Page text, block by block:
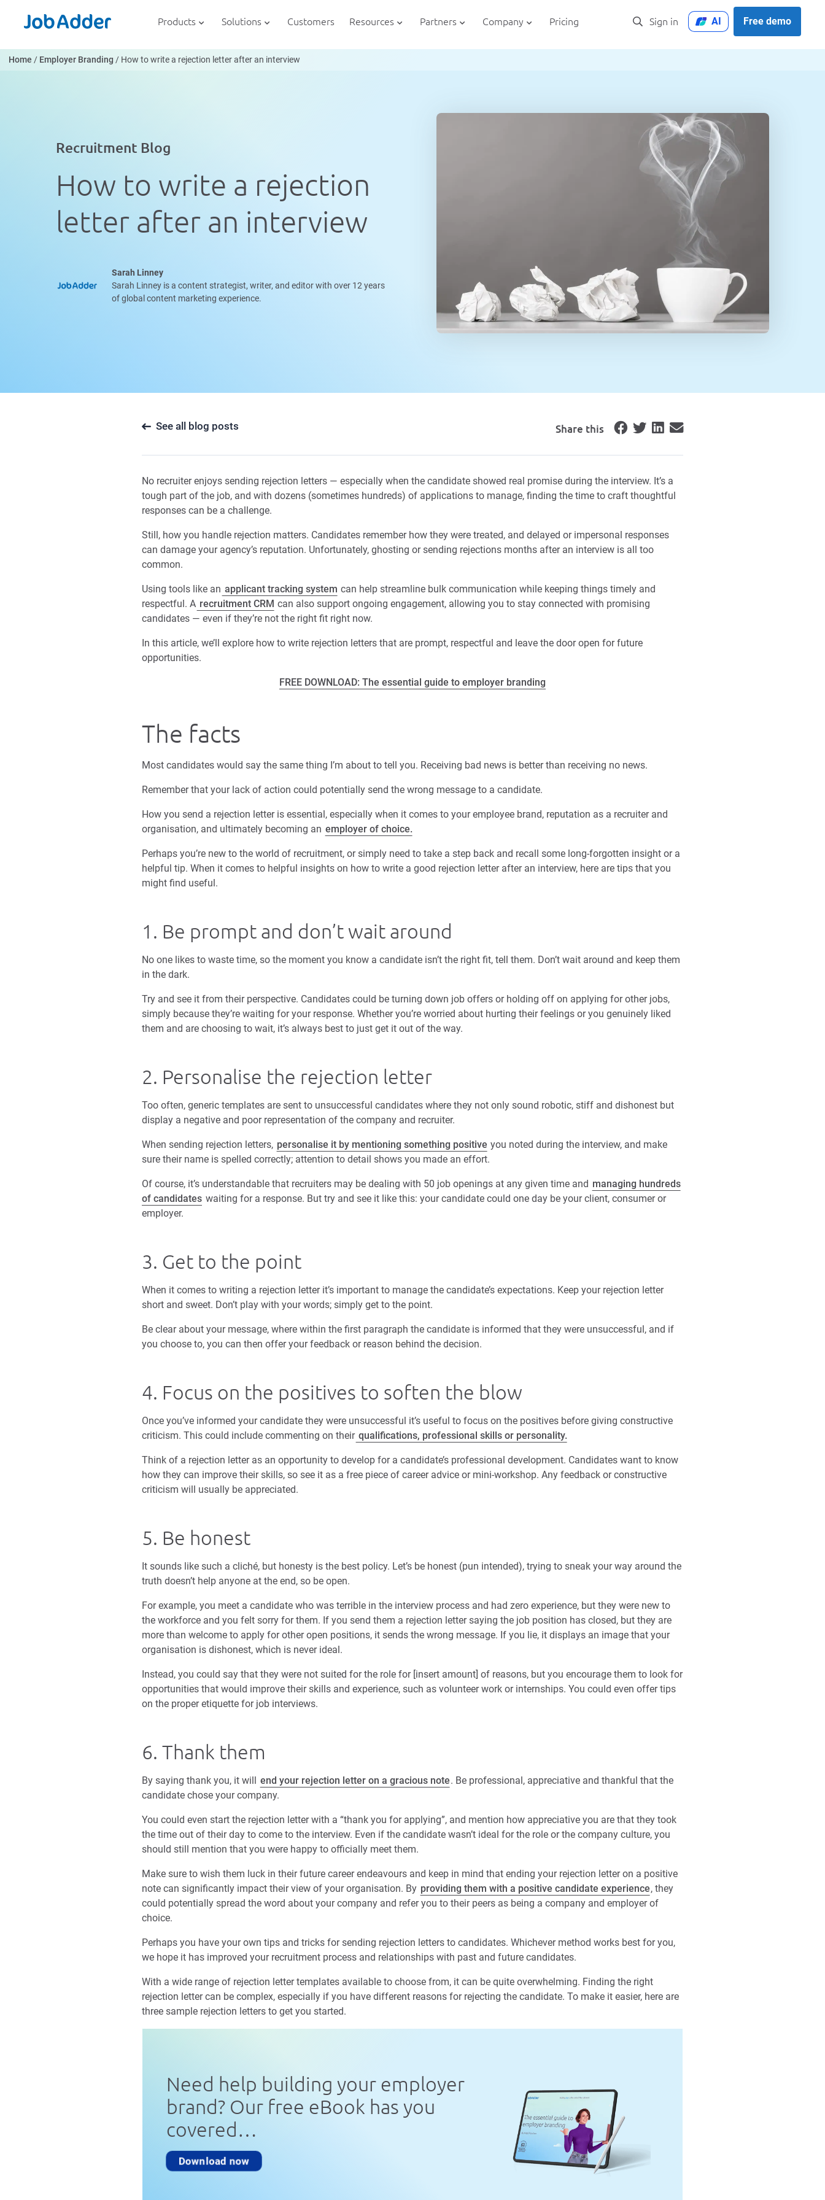
content
Products Solutions Customers Resources Partners Company Pricing Sign in AI Free demo
Home / Employer Branding / How to write a rejection letter after an interview
Recruitment Blog
How to write a rejection
letter after an interview
Sarah Linney
Sarah Linney is a content strategist, writer, and editor with over 12 years
of global content marketing experience.
See all blog posts Share this
No recruiter enjoys sending rejection letters — especially when the candidate showed real promise during the interview. It’s a
tough part of the job, and with dozens (sometimes hundreds) of applications to manage, finding the time to craft thoughtful
responses can be a challenge.
Still, how you handle rejection matters. Candidates remember how they were treated, and delayed or impersonal responses
can damage your agency’s reputation. Unfortunately, ghosting or sending rejections months after an interview is all too
common.
Using tools like an applicant tracking system can help streamline bulk communication while keeping things timely and
respectful. A recruitment CRM can also support ongoing engagement, allowing you to stay connected with promising
candidates — even if they’re not the right fit right now.
In this article, we’ll explore how to write rejection letters that are prompt, respectful and leave the door open for future
opportunities.
FREE DOWNLOAD: The essential guide to employer branding
The facts
Most candidates would say the same thing I’m about to tell you. Receiving bad news is better than receiving no news.
Remember that your lack of action could potentially send the wrong message to a candidate.
How you send a rejection letter is essential, especially when it comes to your employee brand, reputation as a recruiter and
organisation, and ultimately becoming an employer of choice.
Perhaps you’re new to the world of recruitment, or simply need to take a step back and recall some long-forgotten insight or a
helpful tip. When it comes to helpful insights on how to write a good rejection letter after an interview, here are tips that you
might find useful.
1. Be prompt and don’t wait around
No one likes to waste time, so the moment you know a candidate isn’t the right fit, tell them. Don’t wait around and keep them
in the dark.
Try and see it from their perspective. Candidates could be turning down job offers or holding off on applying for other jobs,
simply because they’re waiting for your response. Whether you’re worried about hurting their feelings or you genuinely liked
them and are choosing to wait, it’s always best to just get it out of the way.
2. Personalise the rejection letter
Too often, generic templates are sent to unsuccessful candidates where they not only sound robotic, stiff and dishonest but
display a negative and poor representation of the company and recruiter.
When sending rejection letters, personalise it by mentioning something positive you noted during the interview, and make
sure their name is spelled correctly; attention to detail shows you made an effort.
Of course, it’s understandable that recruiters may be dealing with 50 job openings at any given time and managing hundreds
of candidates waiting for a response. But try and see it like this: your candidate could one day be your client, consumer or
employer.
3. Get to the point
When it comes to writing a rejection letter it’s important to manage the candidate’s expectations. Keep your rejection letter
short and sweet. Don’t play with your words; simply get to the point.
Be clear about your message, where within the first paragraph the candidate is informed that they were unsuccessful, and if
you choose to, you can then offer your feedback or reason behind the decision.
4. Focus on the positives to soften the blow
Once you’ve informed your candidate they were unsuccessful it’s useful to focus on the positives before giving constructive
criticism. This could include commenting on their qualifications, professional skills or personality.
Think of a rejection letter as an opportunity to develop for a candidate’s professional development. Candidates want to know
how they can improve their skills, so see it as a free piece of career advice or mini-workshop. Any feedback or constructive
criticism will usually be appreciated.
5. Be honest
It sounds like such a cliché, but honesty is the best policy. Let’s be honest (pun intended), trying to sneak your way around the
truth doesn’t help anyone at the end, so be open.
For example, you meet a candidate who was terrible in the interview process and had zero experience, but they were new to
the workforce and you felt sorry for them. If you send them a rejection letter saying the job position has closed, but they are
more than welcome to apply for other open positions, it sends the wrong message. If you lie, it displays an image that your
organisation is dishonest, which is never ideal.
Instead, you could say that they were not suited for the role for [insert amount] of reasons, but you encourage them to look for
opportunities that would improve their skills and experience, such as volunteer work or internships. You could even offer tips
on the proper etiquette for job interviews.
6. Thank them
By saying thank you, it will end your rejection letter on a gracious note. Be professional, appreciative and thankful that the
candidate chose your company.
You could even start the rejection letter with a “thank you for applying”, and mention how appreciative you are that they took
the time out of their day to come to the interview. Even if the candidate wasn’t ideal for the role or the company culture, you
should still mention that you were happy to officially meet them.
Make sure to wish them luck in their future career endeavours and keep in mind that ending your rejection letter on a positive
note can significantly impact their view of your organisation. By providing them with a positive candidate experience, they
could potentially spread the word about your company and refer you to their peers as being a company and employer of
choice.
Perhaps you have your own tips and tricks for sending rejection letters to candidates. Whichever method works best for you,
we hope it has improved your recruitment process and relationships with past and future candidates.
With a wide range of rejection letter templates available to choose from, it can be quite overwhelming. Finding the right
rejection letter can be complex, especially if you have different reasons for rejecting the candidate. To make it easier, here are
three sample rejection letters to get you started.
Need help building your employer
brand? Our free eBook has you
covered…
Download now